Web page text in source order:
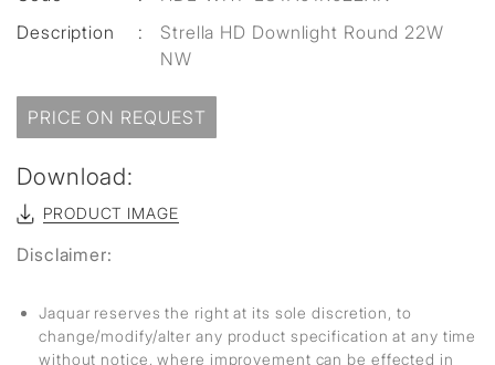
Description
:
Strella HD Downlight Round 22W
NW
PRICE ON REQUEST
Download:
PRODUCT IMAGE
Disclaimer:
Jaquar reserves the right at its sole discretion, to
change/modify/alter any product specification at any time
without notice, where improvement can be effected in